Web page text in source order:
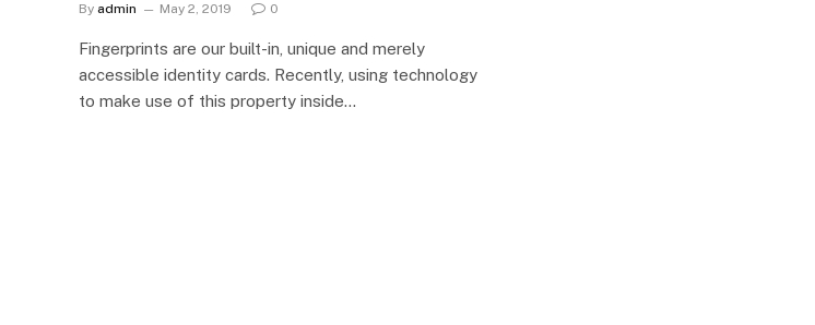
By admin May 2, 2019 0
Fingerprints are our built-in, unique and merely
accessible identity cards. Recently, using technology
to make use of this property inside…